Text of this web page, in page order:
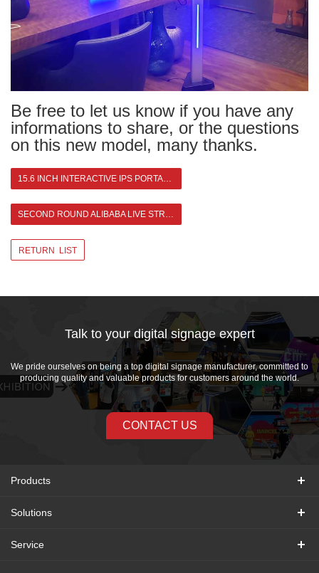
Be free to let us know if you have any
informations to share, or the questions
on this new model, many thanks.
RETURN LIST
Talk to your digital signage expert
We pride ourselves on being a top digital signage manufacturer, committed to
producing quality and valuable products for customers around the world.
CONTACT US
Products
Solutions
Service